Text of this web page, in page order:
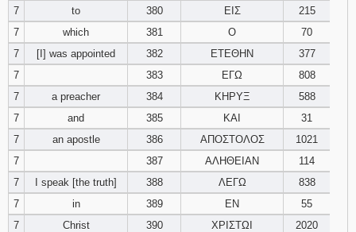
98
100 101 102
103 104
107
110
7
to 380 ΕΙΣ
215
7
which 381 Ο
70
7
[I] was appointed 382 ΕΤΕΘΗΝ
377
7
383 ΕΓΩ
808
7
a preacher 384 ΚΗΡΥΞ
588
7
and 385 ΚΑΙ
31
7
an apostle 386 ΑΠΟΣΤΟΛΟΣ
1021
7
387 ΑΛΗΘΕΙΑΝ
114
7
I speak [the truth] 388 ΛΕΓΩ
838
7
in 389 ΕΝ
55
7
Christ 390 ΧΡΙΣΤΩΙ
2020